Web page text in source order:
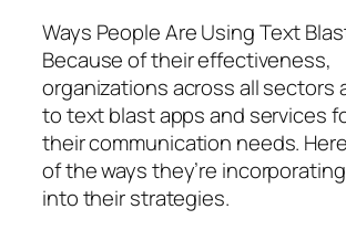
Ways People Are Using Text
Because of their effectiveness,
organizations across all sectors
to text blast apps and services
their communication needs.
of the ways they’re
into their strategies.